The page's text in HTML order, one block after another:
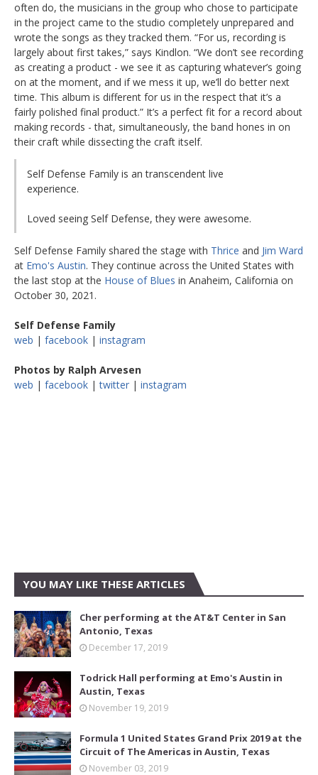
often do, the musicians in the group who chose to participate
in the project came to the studio completely unprepared and
wrote the songs as they tracked them. “For us, recording is
largely about first takes,” says Kindlon. “We don’t see recording
as creating a product - we see it as capturing whatever’s going
on at the moment, and if we mess it up, we’ll do better next
time. This album is different for us in the respect that it’s a
fairly polished final product.” It’s a perfect fit for a record about
making records - that, simultaneously, the band hones in on
their craft while dissecting the craft itself.
Self Defense Family is an transcendent live
experience.
Loved seeing Self Defense, they were awesome.
Self Defense Family shared the stage with Thrice and Jim Ward
at Emo's Austin. They continue across the United States with
the last stop at the House of Blues in Anaheim, California on
October 30, 2021.
Self Defense Family
web | facebook | instagram
Photos by Ralph Arvesen
web | facebook |twitter | instagram
YOU MAY LIKE THESE ARTICLES
Cher performing at the AT&T Center in San
Antonio, Texas
December 17, 2019
Todrick Hall performing at Emo's Austin in
Austin, Texas
November 19, 2019
Formula 1 United States Grand Prix 2019 at the
Circuit of The Americas in Austin, Texas
November 03, 2019